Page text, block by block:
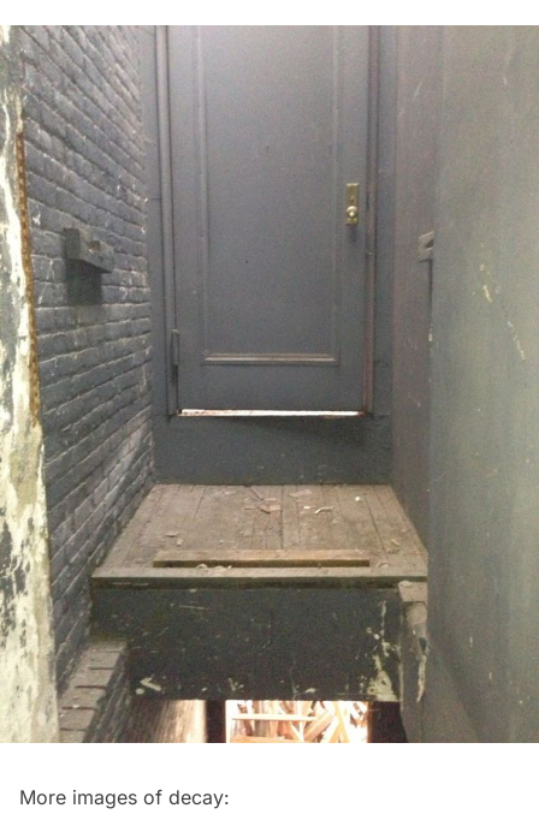
More images of decay: